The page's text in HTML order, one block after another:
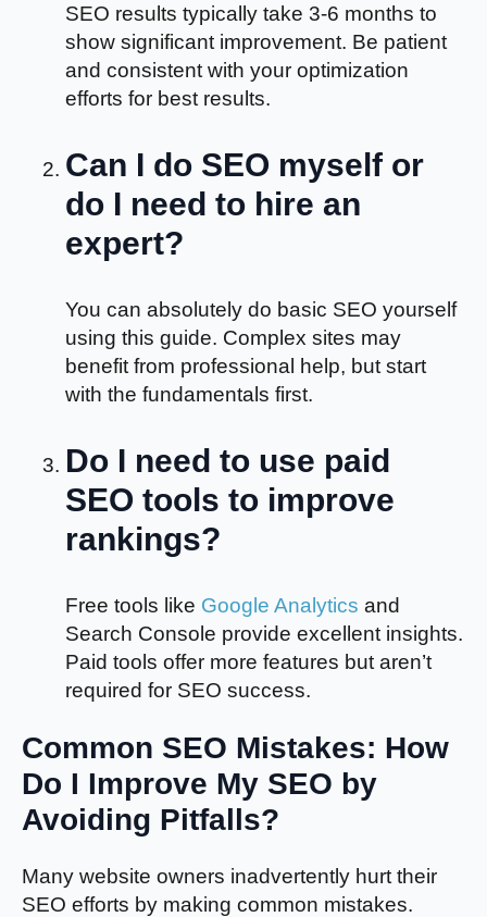
SEO results typically take 3-6 months to
show significant improvement. Be patient
and consistent with your optimization
efforts for best results.
Can I do SEO myself or
do I need to hire an
expert?
You can absolutely do basic SEO yourself
using this guide. Complex sites may
benefit from professional help, but start
with the fundamentals first.
Do I need to use paid
SEO tools to improve
rankings?
Free tools like Google Analytics and
Search Console provide excellent insights.
Paid tools offer more features but aren’t
required for SEO success.
Common SEO Mistakes: How
Do I Improve My SEO by
Avoiding Pitfalls?
Many website owners inadvertently hurt their
SEO efforts by making common mistakes.